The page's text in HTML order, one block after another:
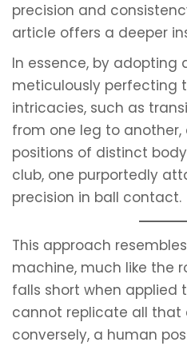
precision and
article offers a deeper
In essence, by adopting
meticulously perfecting
intricacies, such as
from one leg to
positions of distinct
club, one purportedly
precision in ball contact.
This approach
machine, much like the
falls short when applied
cannot replicate all that
conversely, a human